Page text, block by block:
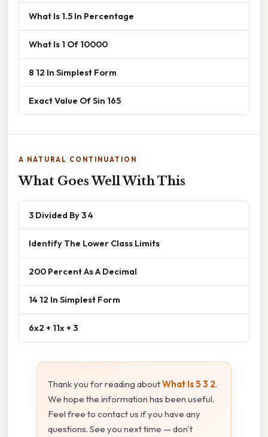
What Is 1.5 In Percentage
What Is 1 Of 10000
8 12 In Simplest Form
Exact Value Of Sin 165
A NATURAL CONTINUATION
What Goes Well With This
3 Divided By 3 4
Identify The Lower Class Limits
200 Percent As A Decimal
14 12 In Simplest Form
6x2 + 11x + 3
Thank you for reading aboutWhat Is 5 3 2.
We hope the information has been useful.
Feel free to contact us if you have any
questions. See you next time — don't